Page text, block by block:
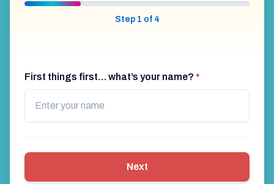
Step 1 of 4
First things first… what’s your name? *
Next